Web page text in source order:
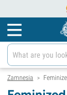
Zamnesia >